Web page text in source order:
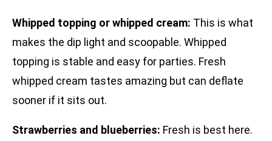
Whipped topping or whipped cream: This is what
makes the dip light and scoopable. Whipped
topping is stable and easy for parties. Fresh
whipped cream tastes amazing but can deflate
sooner if it sits out.
Strawberries and blueberries: Fresh is best here.